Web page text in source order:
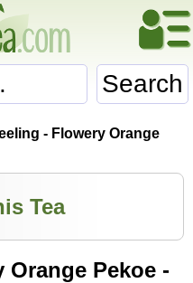
Search
- Flowery Orange
Tea
Pekoe -